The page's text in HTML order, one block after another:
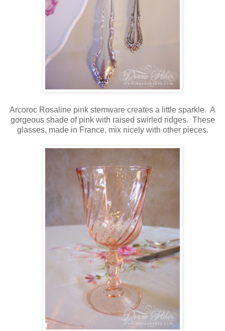
Arcoroc Rosaline pink stemware creates a little sparkle. A
gorgeous shade of pink with raised swirled ridges. These
glasses, made in France, mix nicely with other pieces.